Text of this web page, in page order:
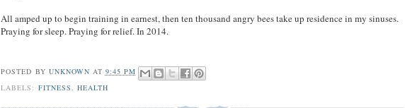
All amped up to begin training in earnest, then ten thousand angry bees take up residence in my sinuses.
Praying for sleep. Praying for relief. In 2014.
POSTED BY UNKNOWN AT 9:45 PM
LABELS: FITNESS HEALTH